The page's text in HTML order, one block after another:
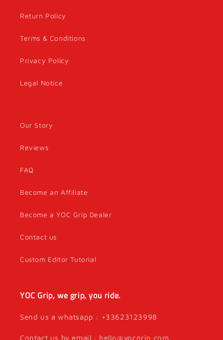
Return Policy
Terms & Conditions
Privacy Policy
Legal Notice
Our Story
Reviews
FAQ
Become an Affiliate
Become a YOC Grip Dealer
Contact us
Custom Editor Tutorial
YOC Grip, we grip, you ride.
Send us a whatsapp : +33623123998
Contact us by email : hello@yocgrip.com